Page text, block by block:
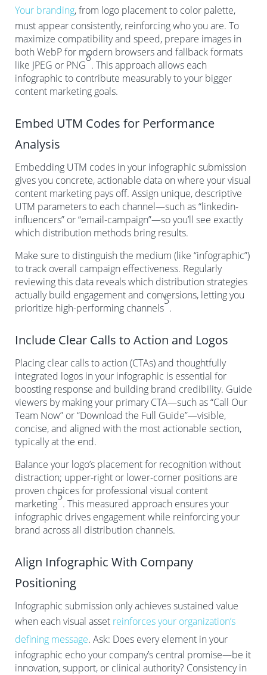
Your branding, from logo placement to color palette,
must appear consistently, reinforcing who you are. To
maximize compatibility and speed, prepare images in
both WebP for modern browsers and fallback formats
like JPEG or PNG
8
. This approach allows each
infographic to contribute measurably to your bigger
content marketing goals.
Embed UTM Codes for Performance
Analysis
Embedding UTM codes in your infographic submission
gives you concrete, actionable data on where your visual
content marketing pays off. Assign unique, descriptive
UTM parameters to each channel—such as “linkedin-
influencers” or “email-campaign”—so you’ll see exactly
which distribution methods bring results.
Make sure to distinguish the medium (like “infographic”)
to track overall campaign effectiveness. Regularly
reviewing this data reveals which distribution strategies
actually build engagement and conversions, letting you
prioritize high-performing channels
5
.
Include Clear Calls to Action and Logos
Placing clear calls to action (CTAs) and thoughtfully
integrated logos in your infographic is essential for
boosting response and building brand credibility. Guide
viewers by making your primary CTA—such as “Call Our
Team Now” or “Download the Full Guide”—visible,
concise, and aligned with the most actionable section,
typically at the end.
Balance your logo’s placement for recognition without
distraction; upper-right or lower-corner positions are
proven choices for professional visual content
marketing
5
. This measured approach ensures your
infographic drives engagement while reinforcing your
brand across all distribution channels.
Align Infographic With Company
Positioning
Infographic submission only achieves sustained value
when each visual asset reinforces your organization’s
defining message. Ask: Does every element in your
infographic echo your company’s central promise—be it
innovation, support, or clinical authority? Consistency in